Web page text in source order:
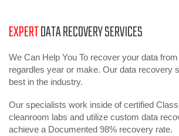
EXPERTDATA RECOVERY SERVICES
We Can Help You To recover your data
regardles year or make. Our data recovery
best in the industry.
Our specialists work inside of certified
cleanroom labs and utilize custom data
achieve a Documented 98% recovery rate.